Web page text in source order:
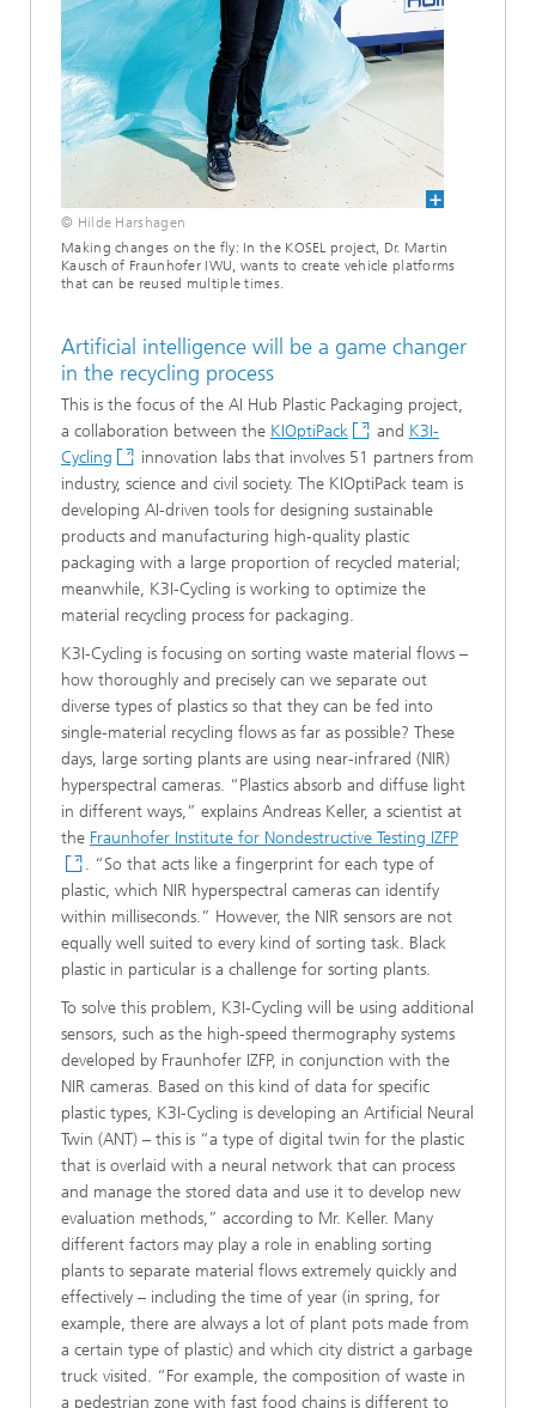
© Hilde Harshagen
Making changes on the fly: In the KOSEL project, Dr. Martin
Kausch of Fraunhofer IWU, wants to create vehicle platforms
that can be reused multiple times.
Artificial intelligence will be a game changer
in the recycling process
This is the focus of the AI Hub Plastic Packaging project,
a collaboration between the KIOptiPack and K3I-
Cycling
innovation labs that involves 51 partners from
industry, science and civil society. The KIOptiPack team is
developing AI-driven tools for designing sustainable
products and manufacturing high-quality plastic
packaging with a large proportion of recycled material;
meanwhile, K3I-Cycling is working to optimize the
material recycling process for packaging.
K3I-Cycling is focusing on sorting waste material flows –
how thoroughly and precisely can we separate out
diverse types of plastics so that they can be fed into
single-material recycling flows as far as possible? These
days, large sorting plants are using near-infrared (NIR)
hyperspectral cameras. “Plastics absorb and diffuse light
in different ways,” explains Andreas Keller, a scientist at
the Fraunhofer Institute for Nondestructive Testing IZFP
. “So that acts like a fingerprint for each type of
plastic, which NIR hyperspectral cameras can identify
within milliseconds.” However, the NIR sensors are not
equally well suited to every kind of sorting task. Black
plastic in particular is a challenge for sorting plants.
To solve this problem, K3I-Cycling will be using additional
sensors, such as the high-speed thermography systems
developed by Fraunhofer IZFP, in conjunction with the
NIR cameras. Based on this kind of data for specific
plastic types, K3I-Cycling is developing an Artificial Neural
Twin (ANT) – this is “a type of digital twin for the plastic
that is overlaid with a neural network that can process
and manage the stored data and use it to develop new
evaluation methods,” according to Mr. Keller. Many
different factors may play a role in enabling sorting
plants to separate material flows extremely quickly and
effectively – including the time of year (in spring, for
example, there are always a lot of plant pots made from
a certain type of plastic) and which city district a garbage
truck visited. “For example, the composition of waste in
a pedestrian zone with fast food chains is different to